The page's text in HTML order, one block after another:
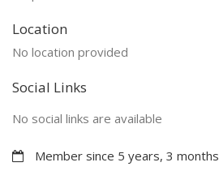
Location
No location provided
Social Links
No social links are available
Member since 5 years, 3 months